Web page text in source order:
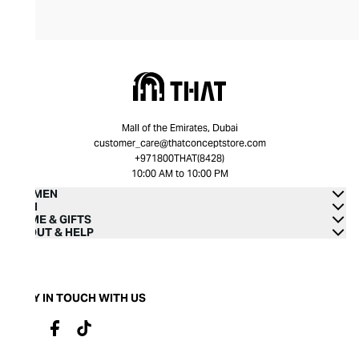
Mall of the Emirates, Dubai
customer_care@thatconceptstore.com
+971800THAT(8428)
10:00 AM to 10:00 PM
WOMEN
MEN
HOME & GIFTS
ABOUT & HELP
STAY IN TOUCH WITH US